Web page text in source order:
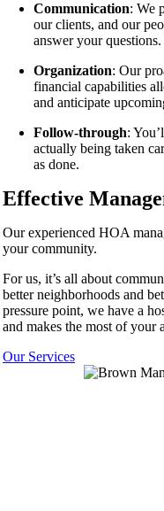
Communication: We
our clients, and our
answer your questions.
Organization: Our
financial capabilities
and anticipate
Follow-through:
actually being taken
as done.
Effective
Our experienced HOA
your community.
For us, it’s all about
better neighborhoods and
pressure point, we have a
and makes the most of your
Our Services